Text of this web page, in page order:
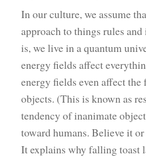
In our culture, we assume
approach to things rules
is, we live in a quantum
energy fields affect
energy fields even affect
objects. (This is known as
tendency of inanimate
toward humans. Believe it
It explains why falling toast